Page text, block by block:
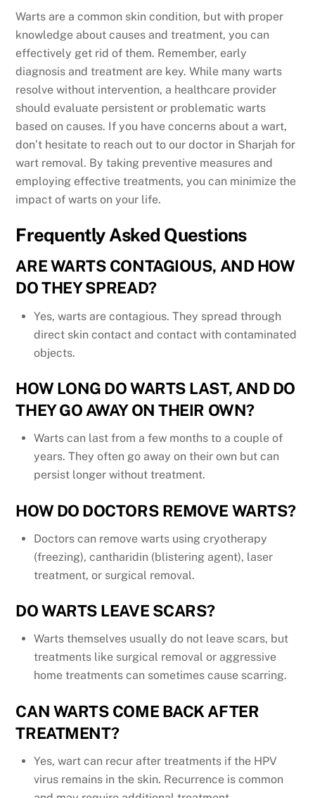
Warts are a common skin condition, but with proper
knowledge about causes and treatment, you can
effectively get rid of them. Remember, early
diagnosis and treatment are key. While many warts
resolve without intervention, a healthcare provider
should evaluate persistent or problematic warts
based on causes. If you have concerns about a wart,
don’t hesitate to reach out to our doctor in Sharjah for
wart removal. By taking preventive measures and
employing effective treatments, you can minimize the
impact of warts on your life.
Frequently Asked Questions
ARE WARTS CONTAGIOUS, AND HOW
DO THEY SPREAD?
Yes, warts are contagious. They spread through
direct skin contact and contact with contaminated
objects.
HOW LONG DO WARTS LAST, AND DO
THEY GO AWAY ON THEIR OWN?
Warts can last from a few months to a couple of
years. They often go away on their own but can
persist longer without treatment.
HOW DO DOCTORS REMOVE WARTS?
Doctors can remove warts using cryotherapy
(freezing), cantharidin (blistering agent), laser
treatment, or surgical removal.
DO WARTS LEAVE SCARS?
Warts themselves usually do not leave scars, but
treatments like surgical removal or aggressive
home treatments can sometimes cause scarring.
CAN WARTS COME BACK AFTER
TREATMENT?
Yes, wart can recur after treatments if the HPV
virus remains in the skin. Recurrence is common